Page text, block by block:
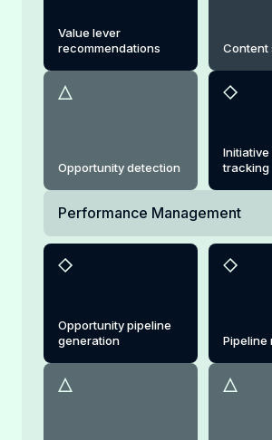
Value lever
recommendations
Content
Opportunity detection
tracking
Performance Management
Opportunity pipeline
generation
Pipeline